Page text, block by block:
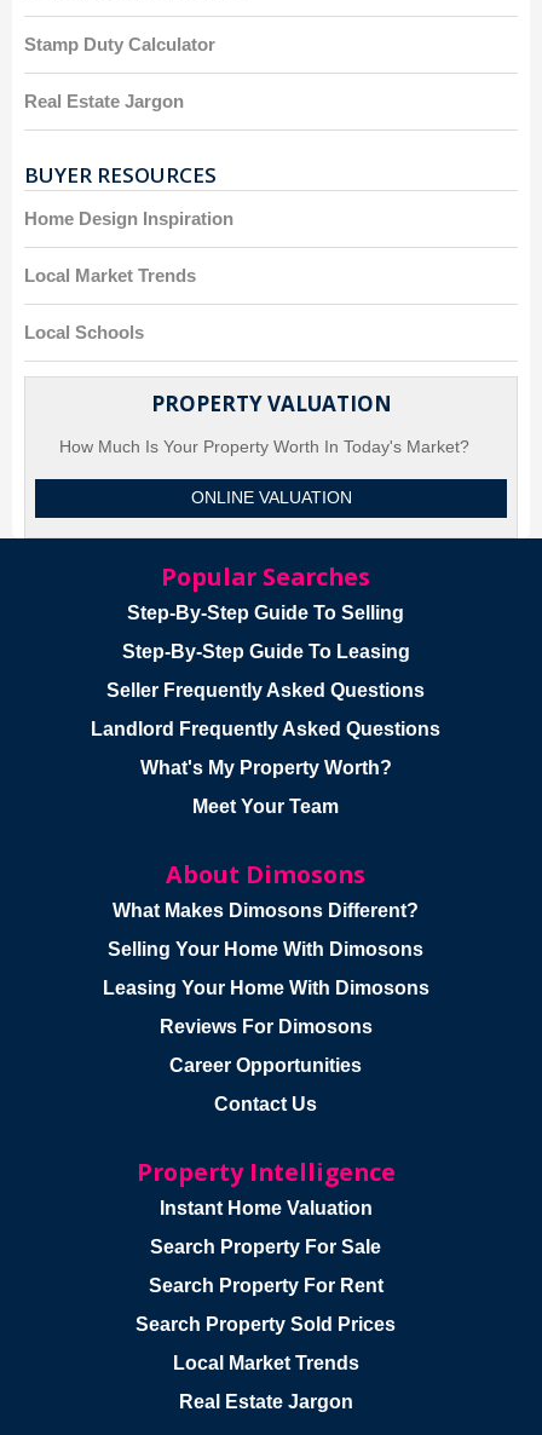
Stamp Duty Calculator
Real Estate Jargon
BUYER RESOURCES
Home Design Inspiration
Local Market Trends
Local Schools
PROPERTY VALUATION
How Much Is Your Property Worth In Today's Market?
ONLINE VALUATION
Popular Searches
Step-By-Step Guide To Selling
Step-By-Step Guide To Leasing
Seller Frequently Asked Questions
Landlord Frequently Asked Questions
What's My Property Worth?
Meet Your Team
About Dimosons
What Makes Dimosons Different?
Selling Your Home With Dimosons
Leasing Your Home With Dimosons
Reviews For Dimosons
Career Opportunities
Contact Us
Property Intelligence
Instant Home Valuation
Search Property For Sale
Search Property For Rent
Search Property Sold Prices
Local Market Trends
Real Estate Jargon